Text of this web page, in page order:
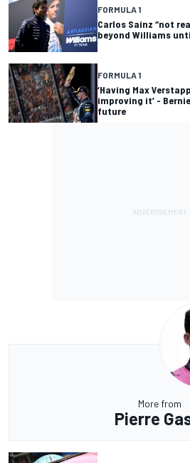
FORMULA 1
Carlos Sainz “not
beyond Williams
FORMULA 1
‘Having Max
improving it’ -
future
More from
Pierre